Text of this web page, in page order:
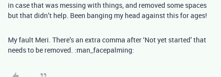
in case that was messing with things, and removed some spaces
but that didn’t help. Been banging my head against this for ages!
My fault Meri. There’s an extra comma after ‘Not yet started’ that
needs to be removed. :man_facepalming: